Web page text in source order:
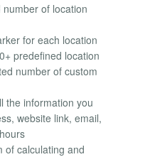
of location
for each location
predefined location
number of custom
the information you
website link, email,
of calculating and